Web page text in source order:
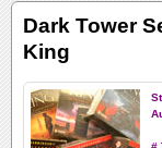
Dark Tower
King